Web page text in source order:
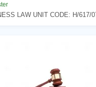
LAW UNIT CODE: H/617/